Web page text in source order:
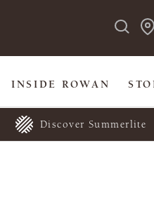
INSIDE ROWAN
Discover Summerlite